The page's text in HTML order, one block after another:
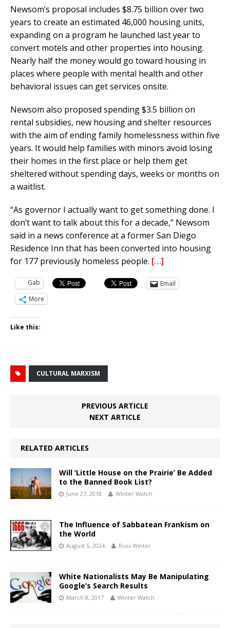
Newsom’s proposal includes $8.75 billion over two
years to create an estimated 46,000 housing units,
expanding on a program he launched last year to
convert motels and other properties into housing.
Nearly half the money would go toward housing in
places where people with mental health and other
behavioral issues can get services onsite.
Newsom also proposed spending $3.5 billion on
rental subsidies, new housing and shelter resources
with the aim of ending family homelessness within five
years. It would help families with minors avoid losing
their homes in the first place or help them get
sheltered without spending days, weeks or months on
a waitlist.
“As governor I actually want to get something done. I
don’t want to talk about this for a decade,” Newsom
said in a news conference at a former San Diego
Residence Inn that has been converted into housing
for 177 previously homeless people. […]
Gab
Email
More
Like this:
CULTURAL MARXISM
PREVIOUS ARTICLE
NEXT ARTICLE
RELATED ARTICLES
Will ‘Little House on the Prairie’ Be Added
to the Banned Book List?
June 27, 2018 Winter Watch
The Influence of Sabbatean Frankism on
the World
August 5, 2024 Russ Winter
White Nationalists May Be Manipulating
Google’s Search Results
March 8, 2017 Winter Watch